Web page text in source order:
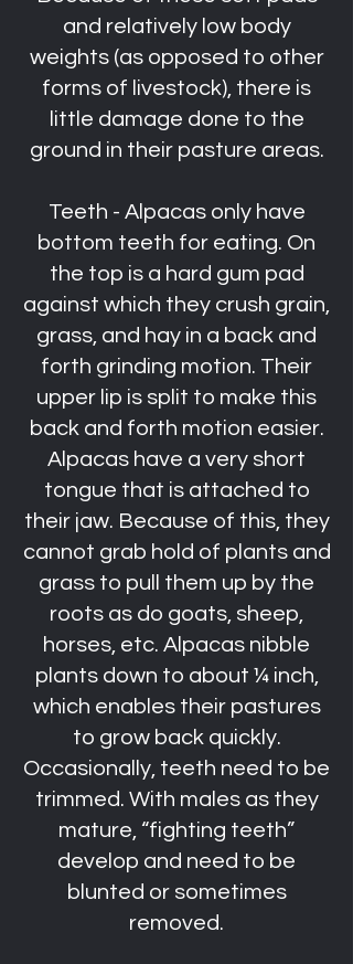
and relatively low body
weights (as opposed to other
forms of livestock), there is
little damage done to the
ground in their pasture areas.
Teeth - Alpacas only have
bottom teeth for eating. On
the top is a hard gum pad
against which they crush grain,
grass, and hay in a back and
forth grinding motion. Their
upper lip is split to make this
back and forth motion easier.
Alpacas have a very short
tongue that is attached to
their jaw. Because of this, they
cannot grab hold of plants and
grass to pull them up by the
roots as do goats, sheep,
horses, etc. Alpacas nibble
plants down to about ¼ inch,
which enables their pastures
to grow back quickly.
Occasionally, teeth need to be
trimmed. With males as they
mature, “fighting teeth”
develop and need to be
blunted or sometimes
removed.